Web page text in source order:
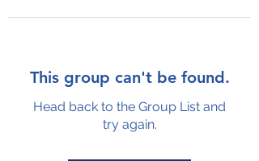
This group can't be found.
Head back to the Group List and
try again.